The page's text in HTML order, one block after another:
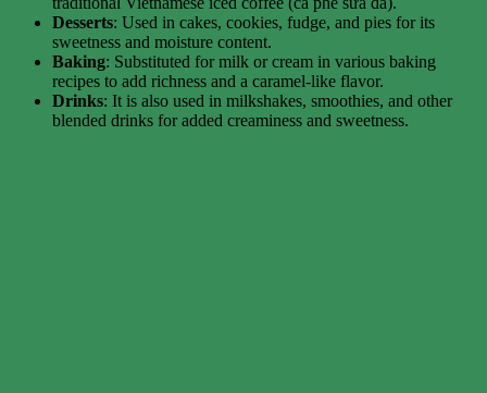
Desserts: Used in cakes, cookies, fudge, and pies for its
sweetness and moisture content.
Baking: Substituted for milk or cream in various baking
recipes to add richness and a caramel-like flavor.
Drinks: It is also used in milkshakes, smoothies, and other
blended drinks for added creaminess and sweetness.